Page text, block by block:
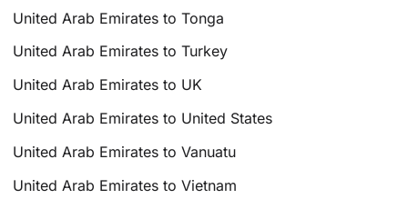
United Arab Emirates to Tonga
United Arab Emirates to Turkey
United Arab Emirates to UK
United Arab Emirates to United States
United Arab Emirates to Vanuatu
United Arab Emirates to Vietnam